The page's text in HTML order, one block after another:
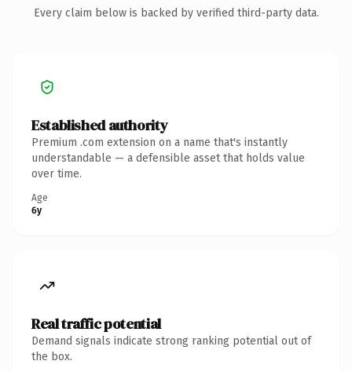
Every claim below is backed by verified third-party data.
Established authority
Premium .com extension on a name that's instantly
understandable — a defensible asset that holds value
over time.
Age
6y
Real traffic potential
Demand signals indicate strong ranking potential out of
the box.